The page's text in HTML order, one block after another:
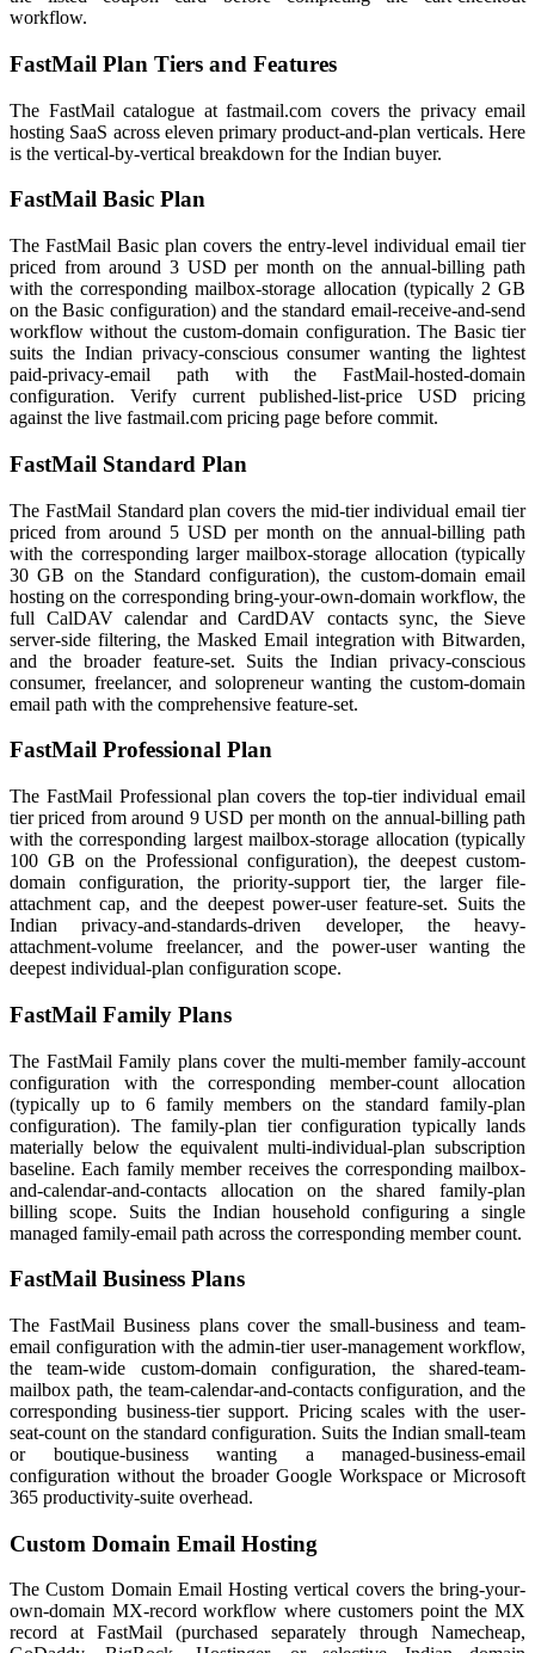
workflow.
FastMail Plan Tiers and Features
The FastMail catalogue at fastmail.com covers the privacy email
hosting SaaS across eleven primary product-and-plan verticals. Here
is the vertical-by-vertical breakdown for the Indian buyer.
FastMail Basic Plan
The FastMail Basic plan covers the entry-level individual email tier
priced from around 3 USD per month on the annual-billing path
with the corresponding mailbox-storage allocation (typically 2 GB
on the Basic configuration) and the standard email-receive-and-send
workflow without the custom-domain configuration. The Basic tier
suits the Indian privacy-conscious consumer wanting the lightest
paid-privacy-email path with the FastMail-hosted-domain
configuration. Verify current published-list-price USD pricing
against the live fastmail.com pricing page before commit.
FastMail Standard Plan
The FastMail Standard plan covers the mid-tier individual email tier
priced from around 5 USD per month on the annual-billing path
with the corresponding larger mailbox-storage allocation (typically
30 GB on the Standard configuration), the custom-domain email
hosting on the corresponding bring-your-own-domain workflow, the
full CalDAV calendar and CardDAV contacts sync, the Sieve
server-side filtering, the Masked Email integration with Bitwarden,
and the broader feature-set. Suits the Indian privacy-conscious
consumer, freelancer, and solopreneur wanting the custom-domain
email path with the comprehensive feature-set.
FastMail Professional Plan
The FastMail Professional plan covers the top-tier individual email
tier priced from around 9 USD per month on the annual-billing path
with the corresponding largest mailbox-storage allocation (typically
100 GB on the Professional configuration), the deepest custom-
domain configuration, the priority-support tier, the larger file-
attachment cap, and the deepest power-user feature-set. Suits the
Indian privacy-and-standards-driven developer, the heavy-
attachment-volume freelancer, and the power-user wanting the
deepest individual-plan configuration scope.
FastMail Family Plans
The FastMail Family plans cover the multi-member family-account
configuration with the corresponding member-count allocation
(typically up to 6 family members on the standard family-plan
configuration). The family-plan tier configuration typically lands
materially below the equivalent multi-individual-plan subscription
baseline. Each family member receives the corresponding mailbox-
and-calendar-and-contacts allocation on the shared family-plan
billing scope. Suits the Indian household configuring a single
managed family-email path across the corresponding member count.
FastMail Business Plans
The FastMail Business plans cover the small-business and team-
email configuration with the admin-tier user-management workflow,
the team-wide custom-domain configuration, the shared-team-
mailbox path, the team-calendar-and-contacts configuration, and the
corresponding business-tier support. Pricing scales with the user-
seat-count on the standard configuration. Suits the Indian small-team
or boutique-business wanting a managed-business-email
configuration without the broader Google Workspace or Microsoft
365 productivity-suite overhead.
Custom Domain Email Hosting
The Custom Domain Email Hosting vertical covers the bring-your-
own-domain MX-record workflow where customers point the MX
record at FastMail (purchased separately through Namecheap,